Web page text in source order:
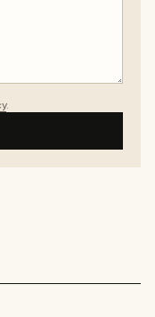
.